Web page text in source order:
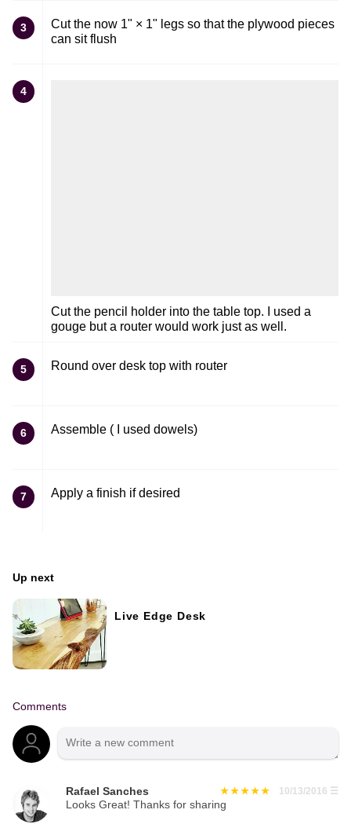
3
Cut the now 1" × 1" legs so that the plywood pieces
can sit flush
4
Cut the pencil holder into the table top. I used a
gouge but a router would work just as well.
5 Round over desk top with router
6 Assemble ( I used dowels)
7 Apply a finish if desired
Up next
Live Edge Desk
Comments
Rafael Sanches 10/13/2016 ☰
Looks Great! Thanks for sharing